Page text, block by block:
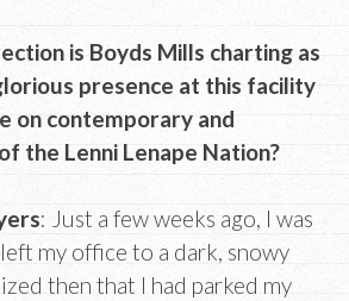
is Boyds Mills charting as
presence at this facility
on contemporary and
the Lenni Lenape Nation?
: Just a few weeks ago, I was
my office to a dark, snowy
then that I had parked my